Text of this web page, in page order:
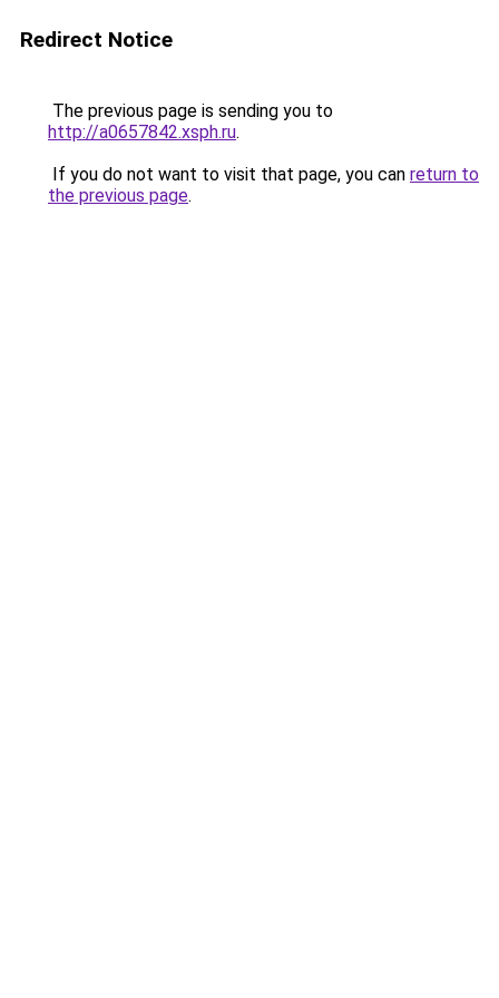
Redirect Notice
The previous page is sending you to
http://a0657842.xsph.ru.
If you do not want to visit that page, you can return to
the previous page.